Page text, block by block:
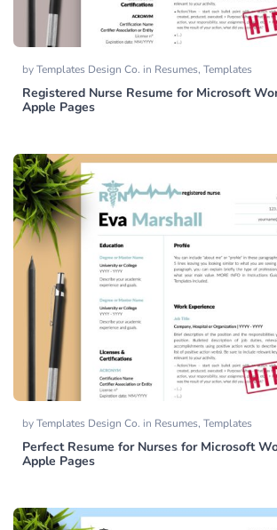
byTemplates Design Co. in Resumes, Templates
Registered Nurse Resume for Microsoft
Apple Pages
byTemplates Design Co. in Resumes, Templates
Perfect Resume for Nurses for Microsoft
Apple Pages